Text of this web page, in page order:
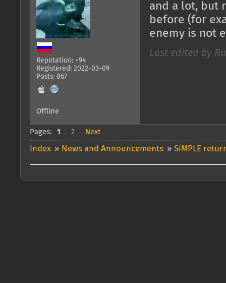
Reputation: +94
Registered: 2022-03-09
Posts: 867
and a lot, but
before (for
enemy is not
Last edited by
Offline
Pages: 1 2 Next
Index » News and Announcements » SiMPLE